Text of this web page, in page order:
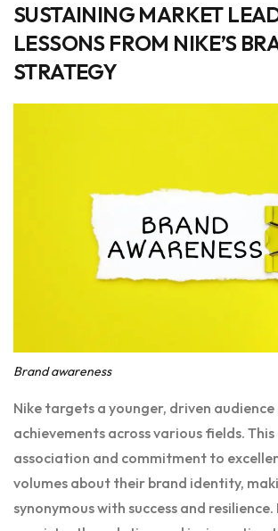
SUSTAINING MARKET
LESSONS FROM NIKE’S
STRATEGY
Brand awareness
Nike targets a younger, driven
achievements across various fields.
association and commitment to
volumes about their brand identity,
synonymous with success and